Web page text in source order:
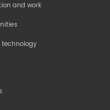
and work